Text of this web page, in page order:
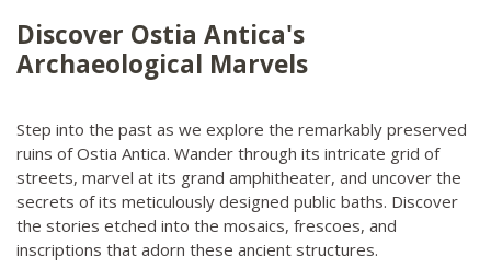
Discover Ostia Antica's
Archaeological Marvels
Step into the past as we explore the remarkably preserved
ruins of Ostia Antica. Wander through its intricate grid of
streets, marvel at its grand amphitheater, and uncover the
secrets of its meticulously designed public baths. Discover
the stories etched into the mosaics, frescoes, and
inscriptions that adorn these ancient structures.